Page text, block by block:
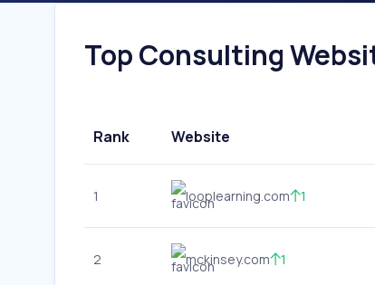
Top Consulting
Rank Website
1 looplearning.com 1
2 mckinsey.com 1